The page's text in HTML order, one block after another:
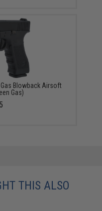
Gas Blowback Airsoft
Gas)
THIS ALSO